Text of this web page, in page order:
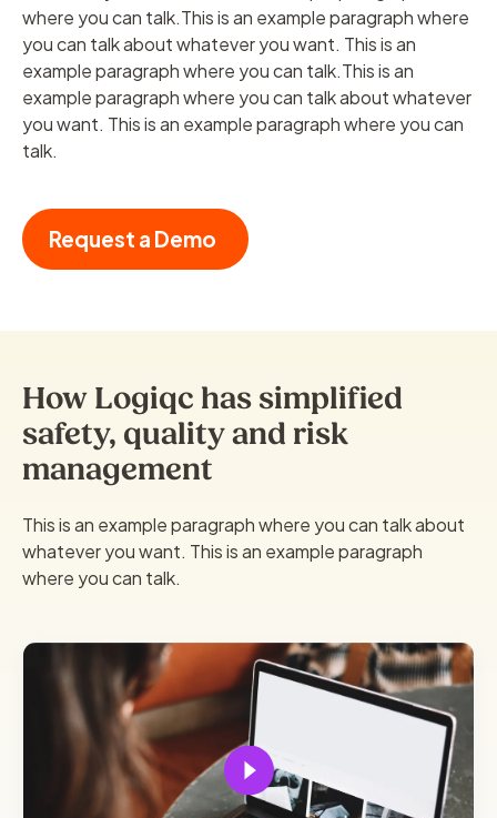
where you can talk.This is an example paragraph where
you can talk about whatever you want. This is an
example paragraph where you can talk.This is an
example paragraph where you can talk about whatever
you want. This is an example paragraph where you can
talk.
Request a Demo
How Logiqc has simplified
safety, quality and risk
management
This is an example paragraph where you can talk about
whatever you want. This is an example paragraph
where you can talk.